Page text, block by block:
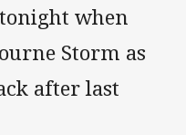
when
Storm as
after last